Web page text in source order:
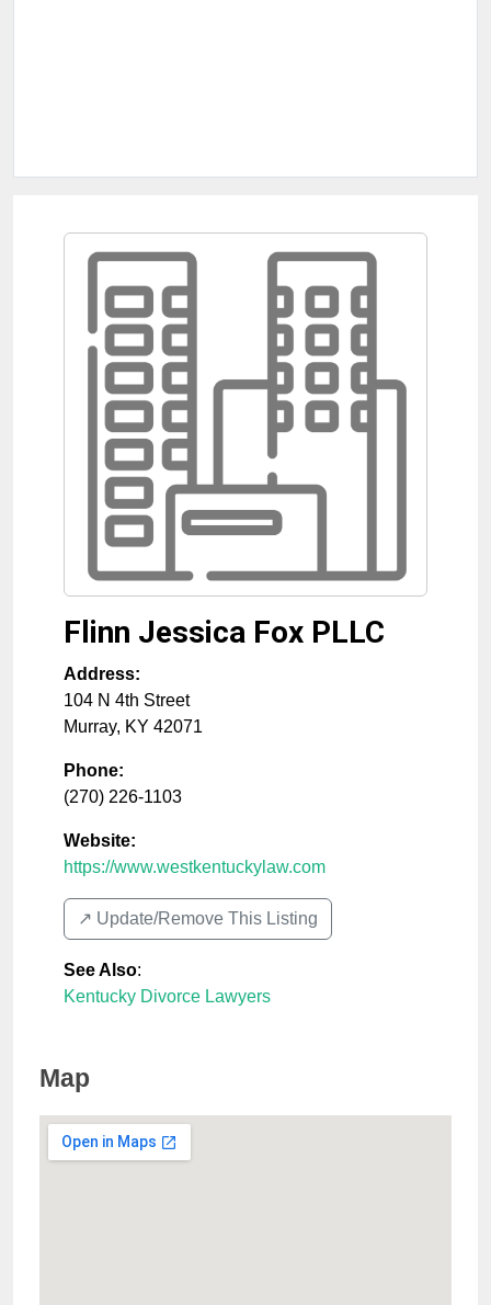
Flinn Jessica Fox PLLC
Address:
104 N 4th Street
Murray, KY 42071
Phone:
(270) 226-1103
Website:
https://www.westkentuckylaw.com
↗️ Update/Remove This Listing
See Also:
Kentucky Divorce Lawyers
Map